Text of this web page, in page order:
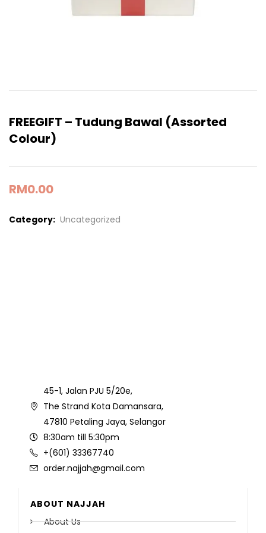
FREEGIFT – Tudung Bawal (Assorted
Colour)
RM0.00
Category: Uncategorized
45-1, Jalan PJU 5/20e,
The Strand Kota Damansara,
47810 Petaling Jaya, Selangor
8:30am till 5:30pm
+(601) 33367740
order.najjah@gmail.com
ABOUT NAJJAH
About Us